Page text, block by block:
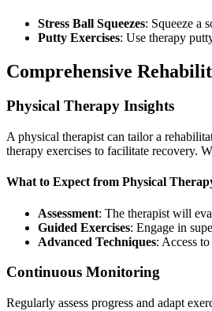
Stress Ball Squeezes: Squeeze a
Putty Exercises: Use therapy
Comprehensive
Physical Therapy Insights
A physical therapist can tailor a
therapy exercises to facilitate recovery.
What to Expect from Physical
Assessment: The therapist will
Guided Exercises: Engage in
Advanced Techniques: Access
Continuous Monitoring
Regularly assess progress and adapt